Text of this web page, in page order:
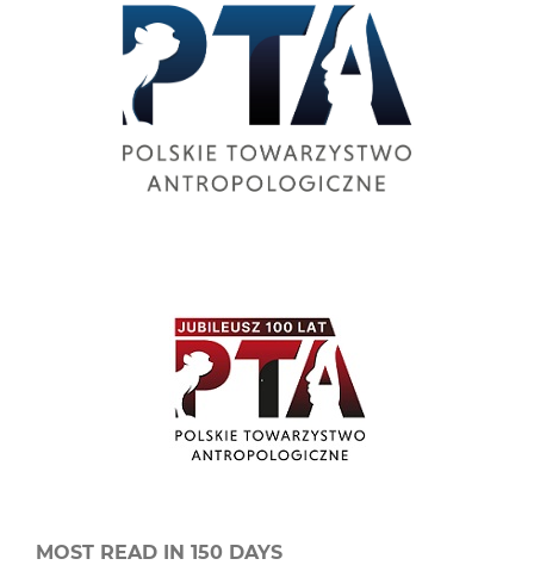
MOST READ IN 150 DAYS